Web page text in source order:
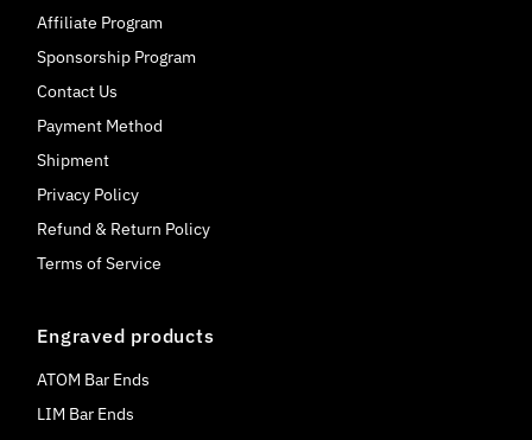
Affiliate Program
Sponsorship Program
Contact Us
Payment Method
Shipment
Privacy Policy
Refund & Return Policy
Terms of Service
Engraved products
ATOM Bar Ends
LIM Bar Ends